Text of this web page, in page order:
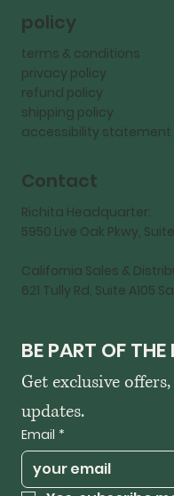
policy
terms & conditions
privacy policy
refund policy
shipping policy
accessibility statement
Contact
Richita Headquarter:
5950 Live Oak Pkwy,
California Sales &
621 Tully Rd, Suite A105
BE PART OF
Get exclusive
updates.
Email *